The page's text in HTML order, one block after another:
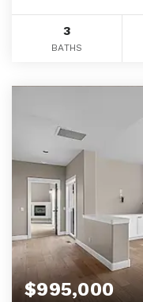
3
BATHS
$995,000